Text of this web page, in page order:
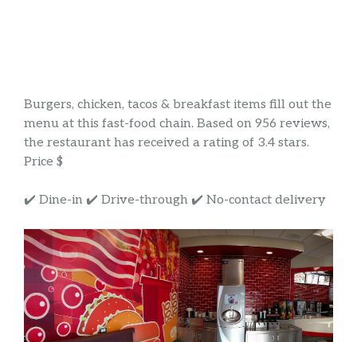
Burgers, chicken, tacos & breakfast items fill out the
menu at this fast-food chain. Based on 956 reviews,
the restaurant has received a rating of 3.4 stars.
Price $
✔️ Dine-in ✔️ Drive-through ✔️ No-contact delivery